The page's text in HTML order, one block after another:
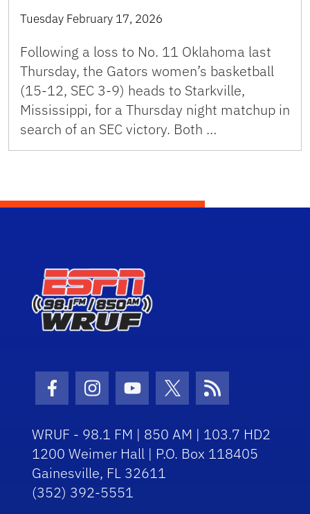
Tuesday February 17, 2026
Following a loss to No. 11 Oklahoma last
Thursday, the Gators women’s basketball
(15-12, SEC 3-9) heads to Starkville,
Mississippi, for a Thursday night matchup in
search of an SEC victory. Both …
Facebook Icon
Instagram Icon
Youtube Icon
Twitter Icon
RSS Icon
WRUF - 98.1 FM | 850 AM | 103.7 HD2
1200 Weimer Hall | P.O. Box 118405
Gainesville, FL 32611
(352) 392-5551